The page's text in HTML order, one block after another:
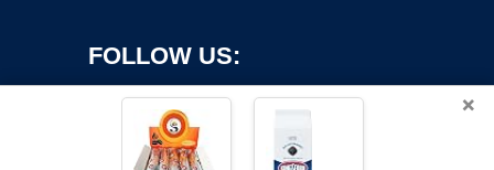
FOLLOW US:
×